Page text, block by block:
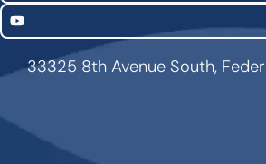
YouTube
33325 8th Avenue South,